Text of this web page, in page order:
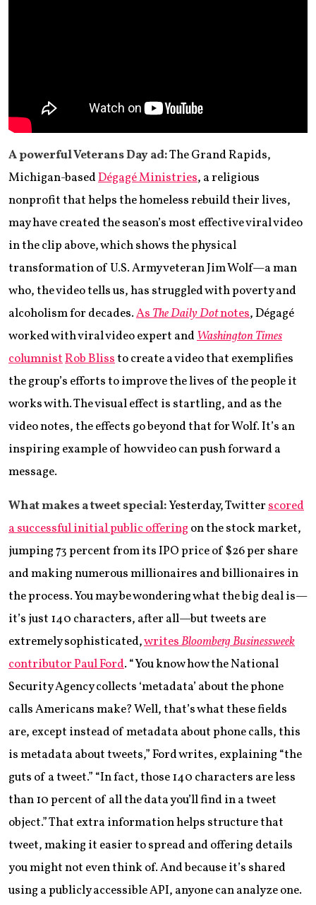
A powerful Veterans Day ad:The Grand Rapids,
Michigan-basedDégagé Ministries, a religious
nonprofit that helps the homeless rebuild their lives,
may have created the season’s most effective viral video
in the clip above, which shows the physical
transformation of U.S. Army veteran Jim Wolf—a man
who, the video tells us, has struggled with poverty and
alcoholism for decades.AsThe Daily Dotnotes, Dégagé
worked with viral video expert andWashington Times
columnistRob Blissto create a video that exemplifies
the group’s efforts to improve the lives of the people it
works with. The visual effect is startling, and as the
video notes, the effects go beyond that for Wolf. It’s an
inspiring example of how video can push forward a
message.
What makes a tweet special:Yesterday, Twitterscored
a successful initial public offering on the stock market,
jumping 73 percent from its IPO price of $26 per share
and making numerous millionaires and billionaires in
the process. You may be wondering what the big deal is—
it’s just 140 characters, after all—but tweets are
extremely sophisticated,writesBloomberg Businessweek
contributor Paul Ford. “You know how the National
Security Agency collects ‘metadata’ about the phone
calls Americans make? Well, that’s what these fields
are, except instead of metadata about phone calls, this
is metadata about tweets,” Ford writes, explaining “the
guts of a tweet.” “In fact, those 140 characters are less
than 10 percent of all the data you’ll find in a tweet
object.” That extra information helps structure that
tweet, making it easier to spread and offering details
you might not even think of. And because it’s shared
using a publicly accessible API, anyone can analyze one.